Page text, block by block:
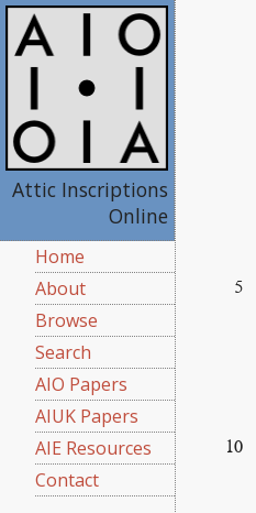
Attic Inscriptions
Online
Home
About
Browse
Search
AIO Papers
AIUK Papers
AIE Resources
Contact
5
10